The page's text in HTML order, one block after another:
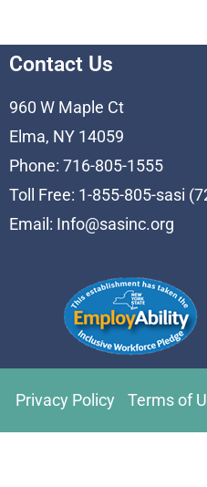
Contact Us
960 W Maple Ct
Elma, NY 14059
Phone: 716-805-1555
Toll Free: 1-855-805-sasi
Email: Info@sasinc.org
Privacy Policy Terms of